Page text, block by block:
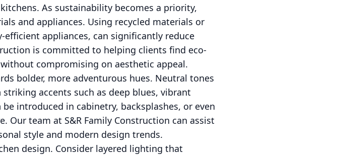
As sustainability becomes a priority,
and appliances. Using recycled materials or
appliances, can significantly reduce
is committed to helping clients find eco-
compromising on aesthetic appeal.
bolder, more adventurous hues. Neutral tones
accents such as deep blues, vibrant
introduced in cabinetry, backsplashes, or even
Our team at S&R Family Construction can assist
style and modern design trends.
design. Consider layered lighting that